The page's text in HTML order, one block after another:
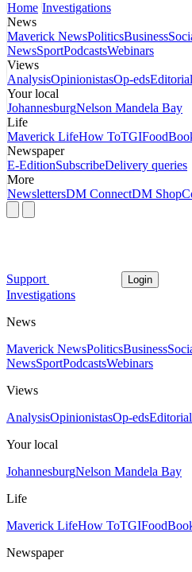
Home Investigations
News
Maverick NewsPoliticsBusiness
NewsSportPodcastsWebinars
Views
AnalysisOpinionistasOp-eds
Your local
JohannesburgNelson Mandela Bay
Life
Maverick LifeHow ToTGIFood
Newspaper
E-EditionSubscribeDelivery queries
More
NewslettersDM ConnectDM Shop
Support Login
Investigations
News
Maverick NewsPoliticsBusiness
NewsSportPodcastsWebinars
Views
AnalysisOpinionistasOp-eds
Your local
JohannesburgNelson Mandela Bay
Life
Maverick LifeHow ToTGIFood
Newspaper